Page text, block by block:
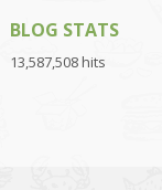
BLOG STATS
13,587,508 hits